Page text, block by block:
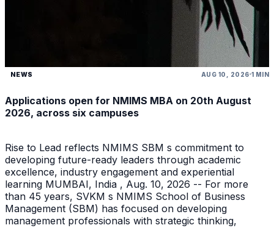
NEWS AUG 10, 2026 1 MIN
Applications open for NMIMS MBA on 20th August
2026, across six campuses
Rise to Lead reflects NMIMS SBM s commitment to
developing future-ready leaders through academic
excellence, industry engagement and experiential
learning MUMBAI, India , Aug. 10, 2026 -- For more
than 45 years, SVKM s NMIMS School of Business
Management (SBM) has focused on developing
management professionals with strategic thinking,